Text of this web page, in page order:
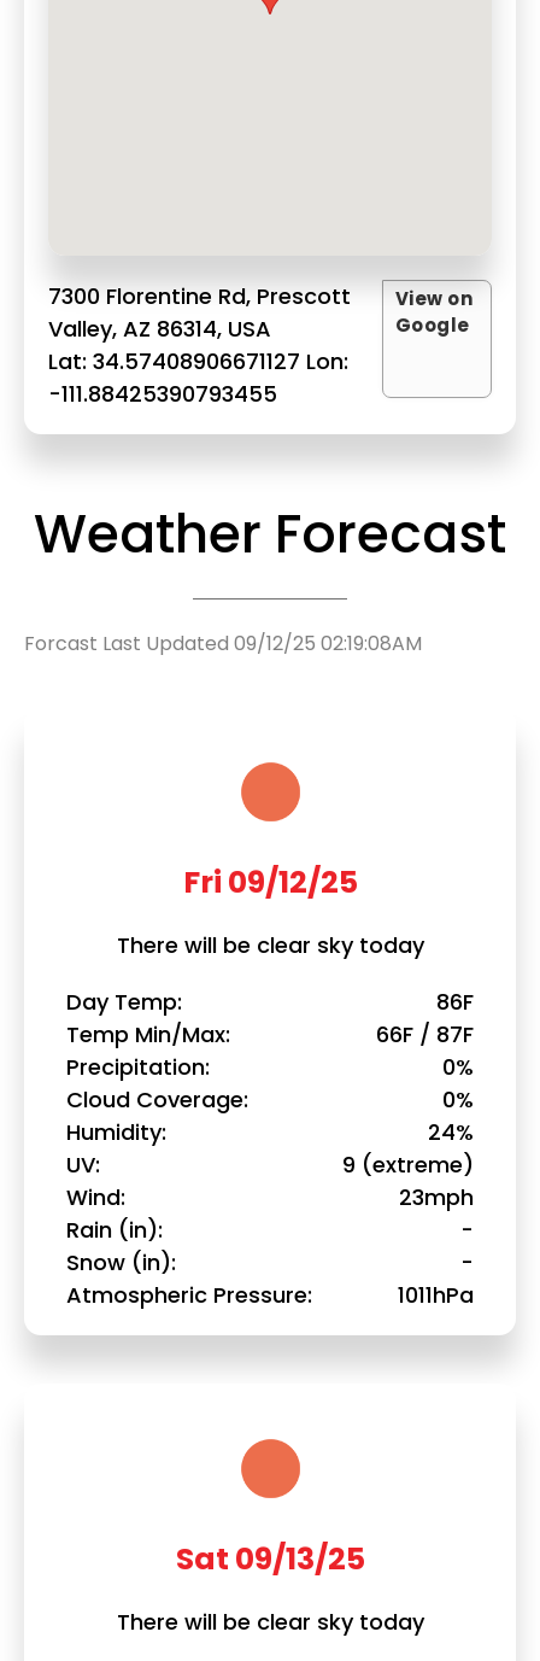
7300 Florentine Rd, Prescott
Valley, AZ 86314, USA
Lat: 34.57408906671127 Lon:
-111.88425390793455
View on
Google
Weather Forecast
Forcast Last Updated 09/12/25 02:19:08AM
Fri 09/12/25
There will be clear sky today
Day Temp
86F
Temp Min/Max
66F / 87F
Precipitation
0%
Cloud Coverage
0%
Humidity
24%
UV
9 (extreme)
Wind
23mph
Rain (in)
-
Snow (in)
-
Atmospheric Pressure
1011hPa
Sat 09/13/25
There will be clear sky today